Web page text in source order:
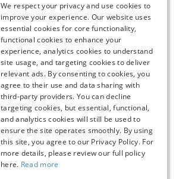
We respect your privacy and use cookies to
improve your experience. Our website uses
essential cookies for core functionality,
functional cookies to enhance your
experience, analytics cookies to understand
site usage, and targeting cookies to deliver
relevant ads. By consenting to cookies, you
agree to their use and data sharing with
third-party providers. You can decline
targeting cookies, but essential, functional,
and analytics cookies will still be used to
ensure the site operates smoothly. By using
this site, you agree to our Privacy Policy. For
more details, please review our full policy
here. Read more